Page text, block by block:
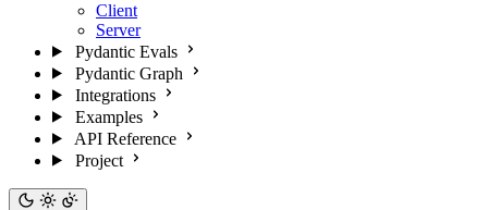
Client
Server
Pydantic Evals
Pydantic Graph
Integrations
Examples
API Reference
Project